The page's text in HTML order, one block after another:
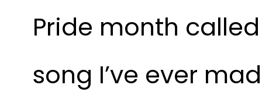
Pride month called
song I’ve ever